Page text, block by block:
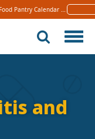
Need food assistance? Explore the Atlanta Regional Food Pantry Calendar
and